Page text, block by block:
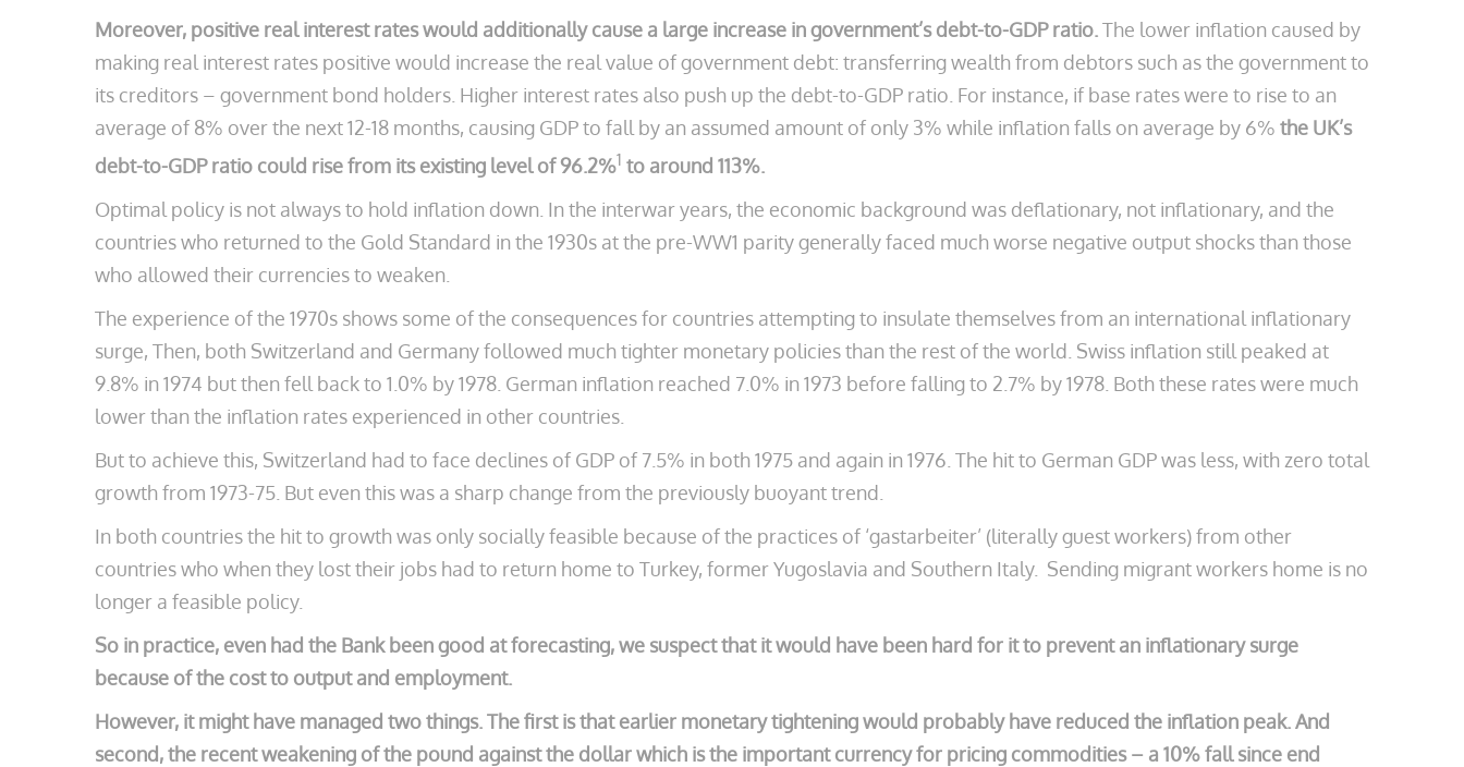
Moreover, positive real interest rates would additionally cause a large increase in government’s debt-to-GDP ratio.The lower inflation caused by
making real interest rates positive would increase the real value of government debt: transferring wealth from debtors such as the government to
its creditors – government bond holders. Higher interest rates also push up the debt-to-GDP ratio. For instance, if base rates were to rise to an
average of 8% over the next 12-18 months, causing GDP to fall by an assumed amount of only 3% while inflation falls on average by 6% the UK’s
debt-to-GDP ratio could rise from its existing level of 96.2%1 to around 113%.
Optimal policy is not always to hold inflation down. In the interwar years, the economic background was deflationary, not inflationary, and the
countries who returned to the Gold Standard in the 1930s at the pre-WW1 parity generally faced much worse negative output shocks than those
who allowed their currencies to weaken.
The experience of the 1970s shows some of the consequences for countries attempting to insulate themselves from an international inflationary
surge, Then, both Switzerland and Germany followed much tighter monetary policies than the rest of the world. Swiss inflation still peaked at
9.8% in 1974 but then fell back to 1.0% by 1978. German inflation reached 7.0% in 1973 before falling to 2.7% by 1978. Both these rates were much
lower than the inflation rates experienced in other countries.
But to achieve this, Switzerland had to face declines of GDP of 7.5% in both 1975 and again in 1976. The hit to German GDP was less, with zero total
growth from 1973-75. But even this was a sharp change from the previously buoyant trend.
In both countries the hit to growth was only socially feasible because of the practices of ‘gastarbeiter’ (literally guest workers) from other
countries who when they lost their jobs had to return home to Turkey, former Yugoslavia and Southern Italy. Sending migrant workers home is no
longer a feasible policy.
So in practice, even had the Bank been good at forecasting, we suspect that it would have been hard for it to prevent an inflationary surge
because of the cost to output and employment.
However, it might have managed two things. The first is that earlier monetary tightening would probably have reduced the inflation peak. And
second, the recent weakening of the pound against the dollar which is the important currency for pricing commodities – a 10% fall since end